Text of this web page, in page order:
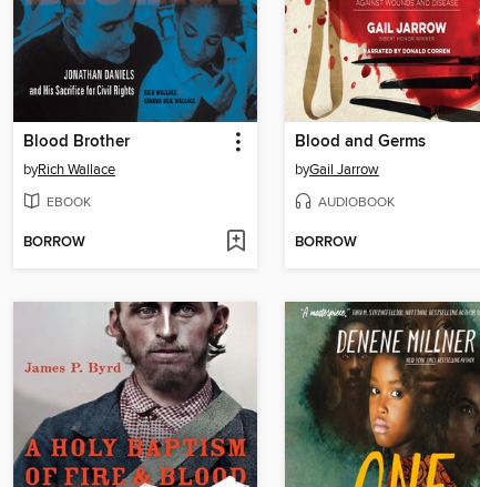
Blood Brother
byRich Wallace
EBOOK
BORROW
Blood and Germs
byGail Jarrow
AUDIOBOOK
BORROW